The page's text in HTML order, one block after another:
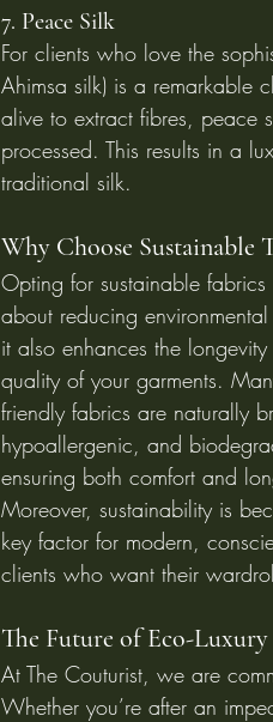
7. Peace Silk
For clients who love the
Ahimsa silk) is a remarkable
alive to extract fibres, peace
processed. This results in a
traditional silk.
Why Choose Sustainable
Opting for sustainable fabrics
about reducing
it also enhances the
quality of your garments.
friendly fabrics are naturally
hypoallergenic, and
ensuring both comfort and
Moreover, sustainability is
key factor for modern,
clients who want their
The Future of Eco-
At The Couturist, we are
Whether you’re after an